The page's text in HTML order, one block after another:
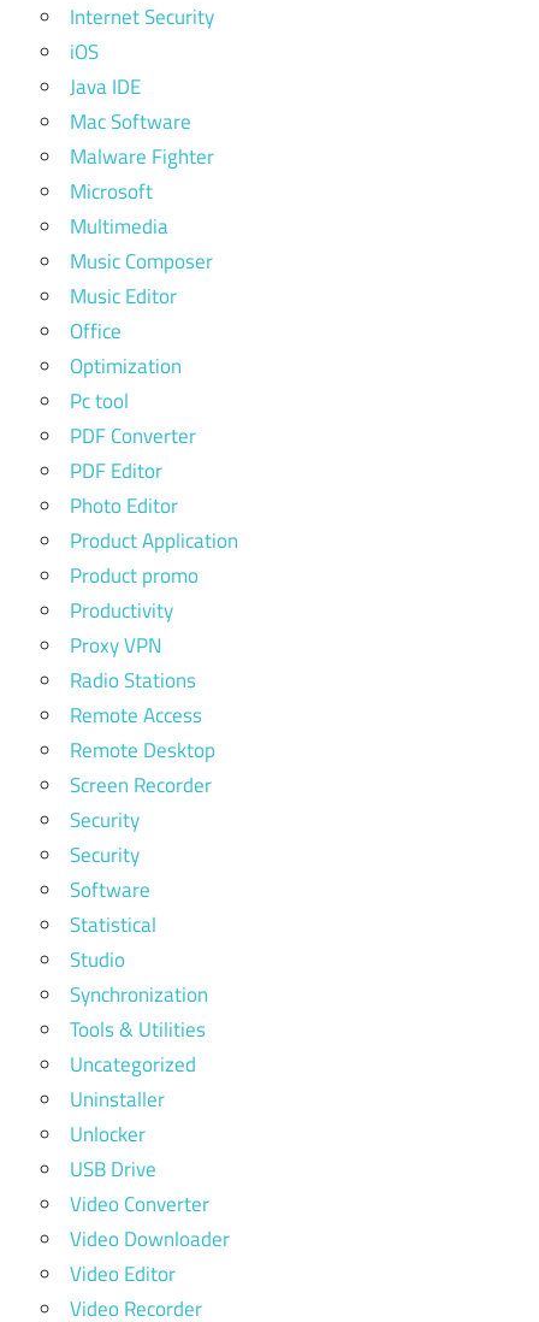
Internet Security
iOS
Java IDE
Mac Software
Malware Fighter
Microsoft
Multimedia
Music Composer
Music Editor
Office
Optimization
Pc tool
PDF Converter
PDF Editor
Photo Editor
Product Application
Product promo
Productivity
Proxy VPN
Radio Stations
Remote Access
Remote Desktop
Screen Recorder
Security
Security
Software
Statistical
Studio
Synchronization
Tools & Utilities
Uncategorized
Uninstaller
Unlocker
USB Drive
Video Converter
Video Downloader
Video Editor
Video Recorder